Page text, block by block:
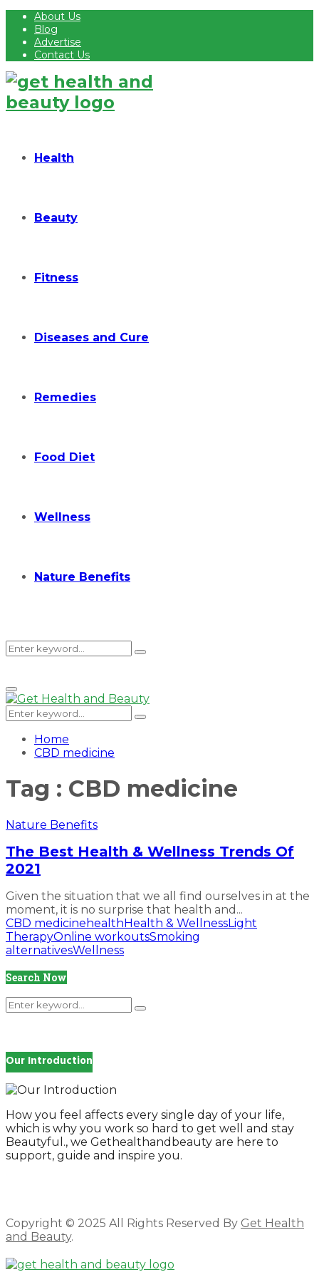
About Us
Blog
Advertise
Contact Us
Health
Beauty
Fitness
Diseases and Cure
Remedies
Food Diet
Wellness
Nature Benefits
Search
for:
Search
Primary
Menu
Search
for:
Search
Home
CBD medicine
Tag : CBD medicine
Nature Benefits
The Best Health & Wellness Trends Of
2021
Given the situation that we all find ourselves in at the
moment, it is no surprise that health and...
CBD medicine healthHealth & WellnessLight
TherapyOnline workoutsSmoking
alternativesWellness
Search Now
Search
for:
Search
Our Introduction
How you feel affects every single day of your life,
which is why you work so hard to get well and stay
Beautyful., we Gethealthandbeauty are here to
support, guide and inspire you.
Copyright © 2025 All Rights Reserved By Get Health
and Beauty.